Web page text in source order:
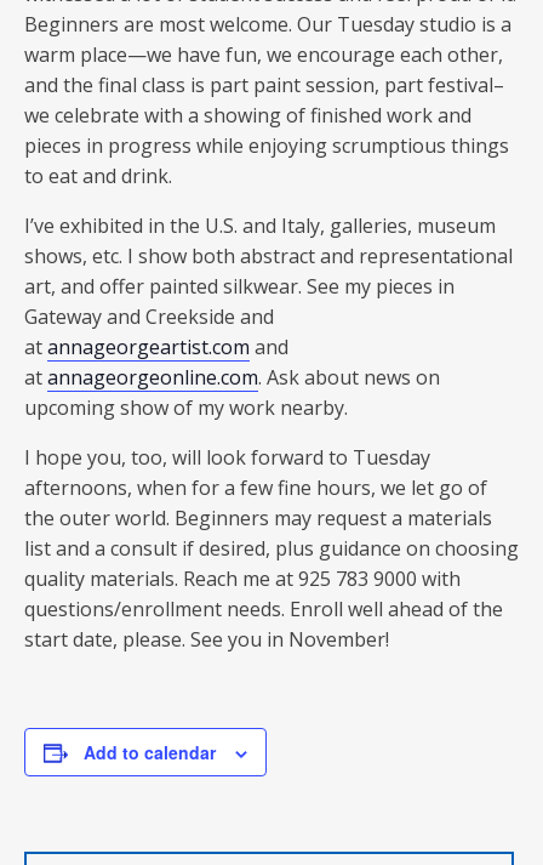
Beginners are most welcome. Our Tuesday studio is a
warm place—we have fun, we encourage each other,
and the final class is part paint session, part festival–
we celebrate with a showing of finished work and
pieces in progress while enjoying scrumptious things
to eat and drink.
I’ve exhibited in the U.S. and Italy, galleries, museum
shows, etc. I show both abstract and representational
art, and offer painted silkwear. See my pieces in
Gateway and Creekside and
atannageorgeartist.com and
atannageorgeonline.com. Ask about news on
upcoming show of my work nearby.
I hope you, too, will look forward to Tuesday
afternoons, when for a few fine hours, we let go of
the outer world. Beginners may request a materials
list and a consult if desired, plus guidance on choosing
quality materials. Reach me at 925 783 9000 with
questions/enrollment needs. Enroll well ahead of the
start date, please. See you in November!
Add to calendar